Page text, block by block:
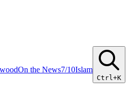
On the News7/10Islam
Ctrl+K